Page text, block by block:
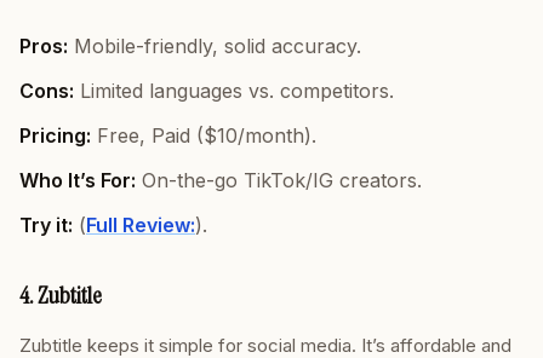
Pros: Mobile-friendly, solid accuracy.
Cons: Limited languages vs. competitors.
Pricing: Free, Paid ($10/month).
Who It’s For: On-the-go TikTok/IG creators.
Try it: (Full Review:).
4. Zubtitle
Zubtitle keeps it simple for social media. It’s affordable and